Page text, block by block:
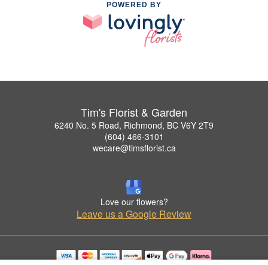
POWERED BY
Tim's Florist & Garden
6240 No. 5 Road, Richmond, BC V6Y 2T9
(604) 466-3101
wecare@timsflorist.ca
Love our flowers?
Leave us a Google Review